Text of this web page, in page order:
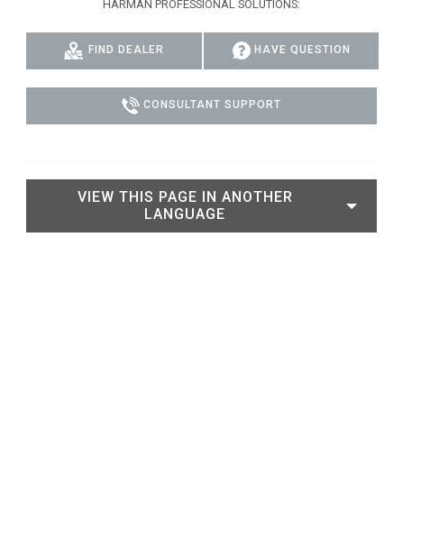
HARMAN PROFESSIONAL SOLUTIONS:
FIND DEALER HAVE QUESTION
CONSULTANT SUPPORT
VIEW THIS PAGE IN ANOTHER
LANGUAGE